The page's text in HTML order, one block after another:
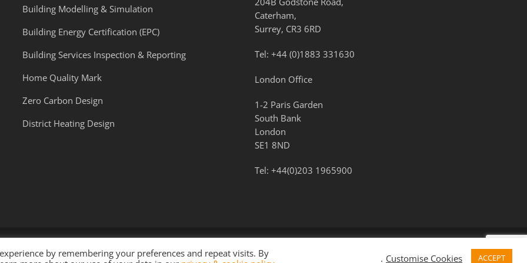
Building Modelling & Simulation
Building Energy Certification (EPC)
Building Services Inspection & Reporting
Home Quality Mark
Zero Carbon Design
District Heating Design
Caterham,
Surrey, CR3 6RD
Tel:+44 (0)1883 331630
London Office
1-2 Paris Garden
South Bank
London
SE1 8ND
Tel:+44(0)203 1965900
by remembering your preferences and repeat visits. By
. Customise Cookies ACCEPT